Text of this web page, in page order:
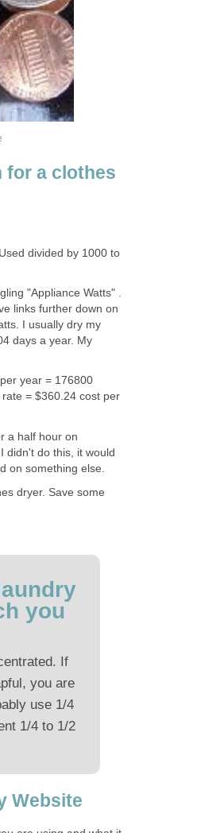
for a clothes
divided by 1000 to
"Appliance Watts" .
links further down on
I usually dry my
days a year. My
year = 176800
= $360.24 cost per
a half hour on
didn't do this, it would
on something else.
dryer. Save some
you
If
you are
use 1/4
1/4 to 1/2
Website